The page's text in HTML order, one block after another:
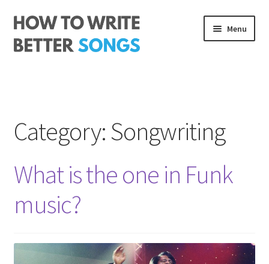
Skip
to
navigation
Skip
to
content
Menu
Log In
About me
Category:Songwriting
What is the one in Funk
music?